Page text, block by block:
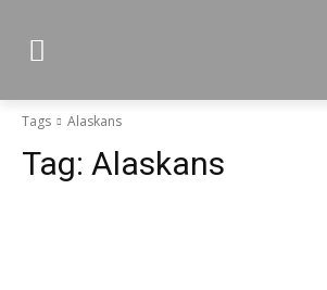
Tags Alaskans
Tag: Alaskans